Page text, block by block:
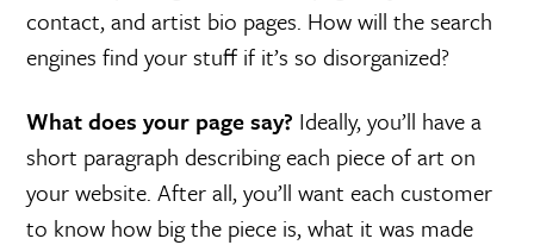
contact, and artist bio pages. How will the search
engines find your stuff if it’s so disorganized?
What does your page say? Ideally, you’ll have a
short paragraph describing each piece of art on
your website. After all, you’ll want each customer
to know how big the piece is, what it was made